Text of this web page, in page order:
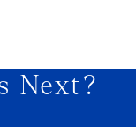
Next?